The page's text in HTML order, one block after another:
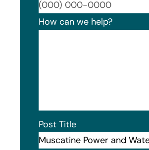
How can we help?
Post Title